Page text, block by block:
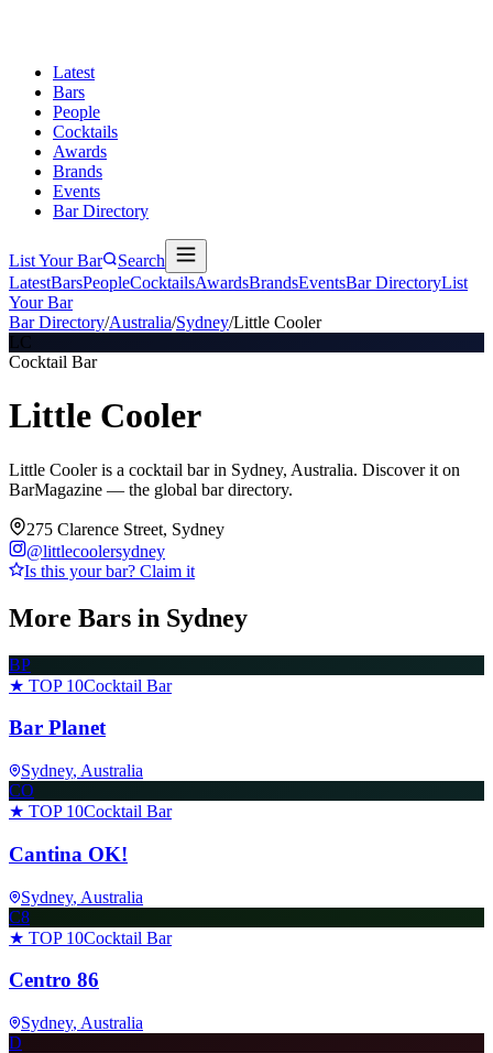
Latest
Bars
People
Cocktails
Awards
Brands
Events
Bar Directory
List Your Bar
Search
LatestBarsPeopleCocktailsAwardsBrandsEventsBar DirectoryList
Your Bar
Bar Directory/Australia/Sydney/Little Cooler
LC
Cocktail Bar
Little Cooler
Little Cooler is a cocktail bar in Sydney, Australia. Discover it on
BarMagazine — the global bar directory.
275 Clarence Street, Sydney
@littlecoolersydney
Is this your bar? Claim it
More Bars in Sydney
BP
★ TOP 10Cocktail Bar
Bar Planet
Sydney, Australia
CO
★ TOP 10Cocktail Bar
Cantina OK!
Sydney, Australia
C8
★ TOP 10Cocktail Bar
Centro 86
Sydney, Australia
D